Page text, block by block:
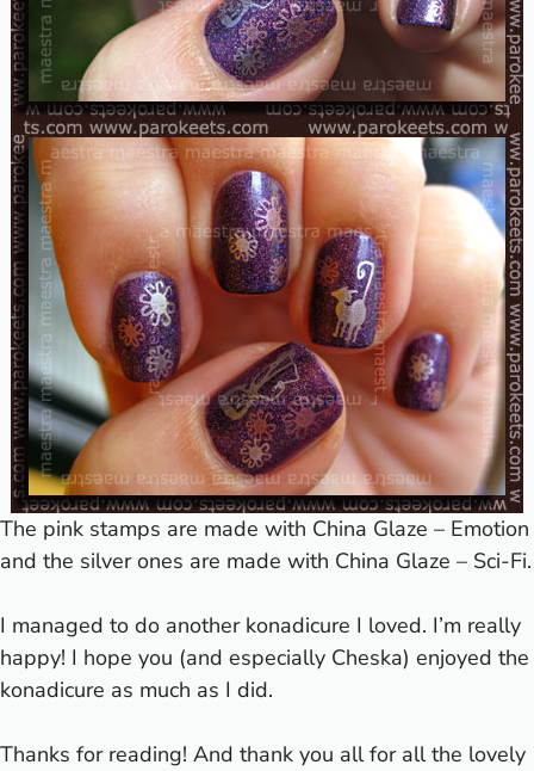
The pink stamps are made with China Glaze – Emotion
and the silver ones are made with China Glaze – Sci-Fi.
I managed to do another konadicure I loved. I’m really
happy! I hope you (and especially Cheska) enjoyed the
konadicure as much as I did.
Thanks for reading! And thank you all for all the lovely